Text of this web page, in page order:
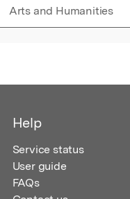
Arts and Humanities
Help
Service status
User guide
FAQs